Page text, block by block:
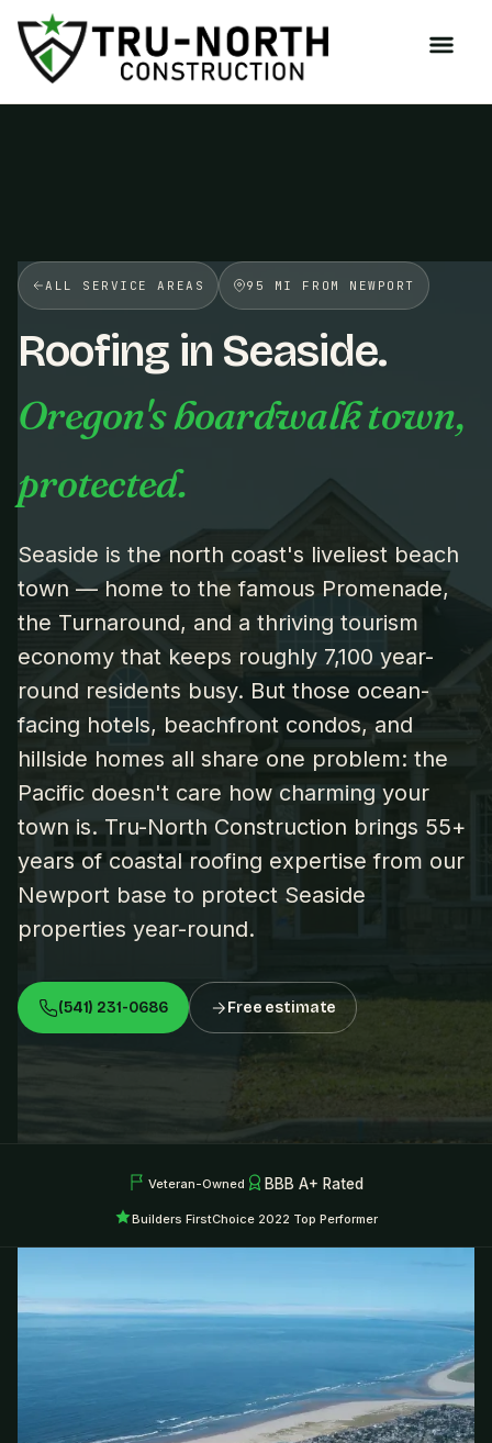
ALL SERVICE AREAS 95 MI FROM NEWPORT
Roofing in Seaside.
Oregon's boardwalk town,
protected.
Seaside is the north coast's liveliest beach
town — home to the famous Promenade,
the Turnaround, and a thriving tourism
economy that keeps roughly 7,100 year-
round residents busy. But those ocean-
facing hotels, beachfront condos, and
hillside homes all share one problem: the
Pacific doesn't care how charming your
town is. Tru-North Construction brings 55+
years of coastal roofing expertise from our
Newport base to protect Seaside
properties year-round.
(541) 231-0686 Free estimate
Veteran-Owned BBB A+ Rated
Builders FirstChoice 2022 Top Performer